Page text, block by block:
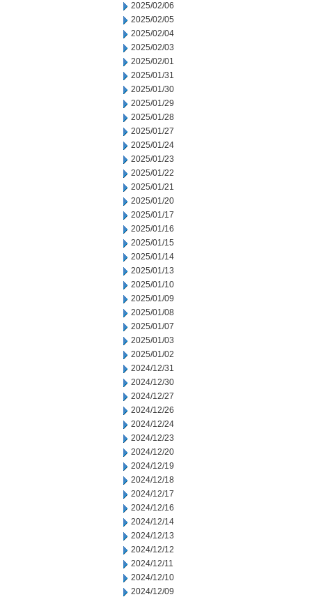
2025/02/06
2025/02/05
2025/02/04
2025/02/03
2025/02/01
2025/01/31
2025/01/30
2025/01/29
2025/01/28
2025/01/27
2025/01/24
2025/01/23
2025/01/22
2025/01/21
2025/01/20
2025/01/17
2025/01/16
2025/01/15
2025/01/14
2025/01/13
2025/01/10
2025/01/09
2025/01/08
2025/01/07
2025/01/03
2025/01/02
2024/12/31
2024/12/30
2024/12/27
2024/12/26
2024/12/24
2024/12/23
2024/12/20
2024/12/19
2024/12/18
2024/12/17
2024/12/16
2024/12/14
2024/12/13
2024/12/12
2024/12/11
2024/12/10
2024/12/09